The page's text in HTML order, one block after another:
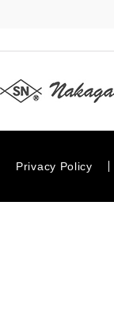
Privacy Policy